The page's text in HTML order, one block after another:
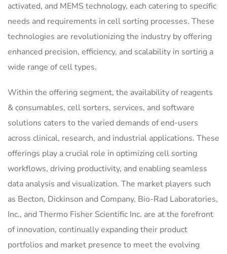
activated, and MEMS technology, each catering to specific
needs and requirements in cell sorting processes. These
technologies are revolutionizing the industry by offering
enhanced precision, efficiency, and scalability in sorting a
wide range of cell types.
Within the offering segment, the availability of reagents
& consumables, cell sorters, services, and software
solutions caters to the varied demands of end-users
across clinical, research, and industrial applications. These
offerings play a crucial role in optimizing cell sorting
workflows, driving productivity, and enabling seamless
data analysis and visualization. The market players such
as Becton, Dickinson and Company, Bio-Rad Laboratories,
Inc., and Thermo Fisher Scientific Inc. are at the forefront
of innovation, continually expanding their product
portfolios and market presence to meet the evolving